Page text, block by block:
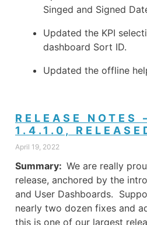
Singed and Signed
Updated the KPI
dashboard Sort ID.
Updated the offline
RELEASE NOTES
1.4.1.0,
April 19, 2022
Summary: We are really
release, anchored by the
and User Dashboards.
nearly two dozen fixes and
this is one of our largest